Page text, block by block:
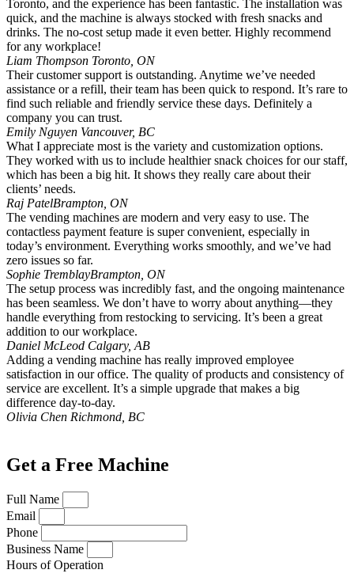
Toronto, and the experience has been fantastic. The installation was
quick, and the machine is always stocked with fresh snacks and
drinks. The no-cost setup made it even better. Highly recommend
for any workplace!
Liam Thompson Toronto, ON
Their customer support is outstanding. Anytime we’ve needed
assistance or a refill, their team has been quick to respond. It’s rare to
find such reliable and friendly service these days. Definitely a
company you can trust.
Emily Nguyen Vancouver, BC
What I appreciate most is the variety and customization options.
They worked with us to include healthier snack choices for our staff,
which has been a big hit. It shows they really care about their
clients’ needs.
Raj PatelBrampton, ON
The vending machines are modern and very easy to use. The
contactless payment feature is super convenient, especially in
today’s environment. Everything works smoothly, and we’ve had
zero issues so far.
Sophie TremblayBrampton, ON
The setup process was incredibly fast, and the ongoing maintenance
has been seamless. We don’t have to worry about anything—they
handle everything from restocking to servicing. It’s been a great
addition to our workplace.
Daniel McLeod Calgary, AB
Adding a vending machine has really improved employee
satisfaction in our office. The quality of products and consistency of
service are excellent. It’s a simple upgrade that makes a big
difference day-to-day.
Olivia Chen Richmond, BC
Get a Free Machine
Full Name
Email
Phone
Business Name
Hours of Operation